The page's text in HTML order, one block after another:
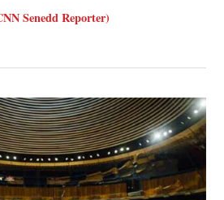
Senedd Reporter)